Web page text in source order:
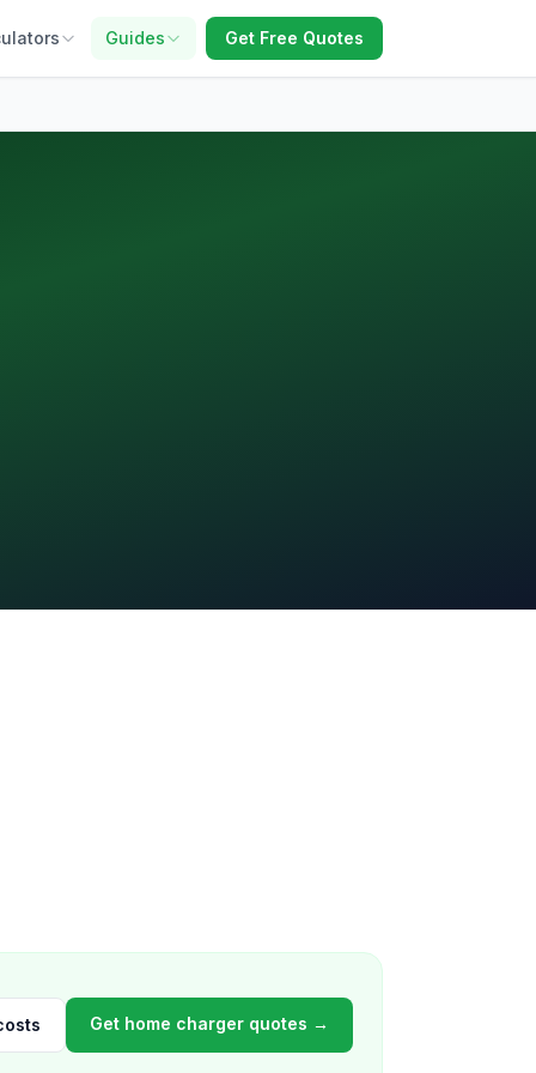
Guides Get Free Quotes
Get home charger quotes →